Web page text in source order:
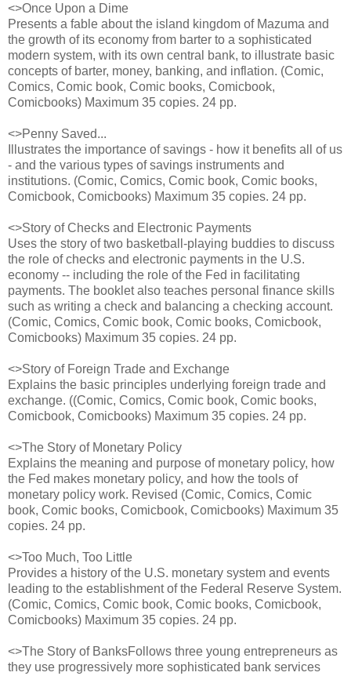
<>Once Upon a Dime
Presents a fable about the island kingdom of Mazuma and
the growth of its economy from barter to a sophisticated
modern system, with its own central bank, to iIlustrate basic
concepts of barter, money, banking, and inflation. (Comic,
Comics, Comic book, Comic books, Comicbook,
Comicbooks) Maximum 35 copies. 24 pp.
<>Penny Saved...
Illustrates the importance of savings - how it benefits all of us
- and the various types of savings instruments and
institutions. (Comic, Comics, Comic book, Comic books,
Comicbook, Comicbooks) Maximum 35 copies. 24 pp.
<>Story of Checks and Electronic Payments
Uses the story of two basketball-playing buddies to discuss
the role of checks and electronic payments in the U.S.
economy -- including the role of the Fed in facilitating
payments. The booklet also teaches personal finance skills
such as writing a check and balancing a checking account.
(Comic, Comics, Comic book, Comic books, Comicbook,
Comicbooks) Maximum 35 copies. 24 pp.
<>Story of Foreign Trade and Exchange
Explains the basic principles underlying foreign trade and
exchange. ((Comic, Comics, Comic book, Comic books,
Comicbook, Comicbooks) Maximum 35 copies. 24 pp.
<>The Story of Monetary Policy
Explains the meaning and purpose of monetary policy, how
the Fed makes monetary policy, and how the tools of
monetary policy work. Revised (Comic, Comics, Comic
book, Comic books, Comicbook, Comicbooks) Maximum 35
copies. 24 pp.
<>Too Much, Too Little
Provides a history of the U.S. monetary system and events
leading to the establishment of the Federal Reserve System.
(Comic, Comics, Comic book, Comic books, Comicbook,
Comicbooks) Maximum 35 copies. 24 pp.
<>The Story of BanksFollows three young entrepreneurs as
they use progressively more sophisticated bank services